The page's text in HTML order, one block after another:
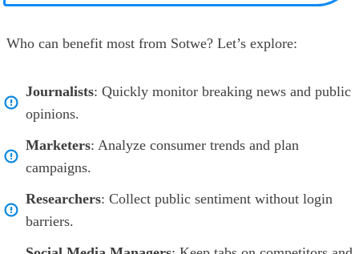
Who can benefit most from Sotwe? Let’s explore:
Journalists: Quickly monitor breaking news and public
opinions.
Marketers: Analyze consumer trends and plan
campaigns.
Researchers: Collect public sentiment without login
barriers.